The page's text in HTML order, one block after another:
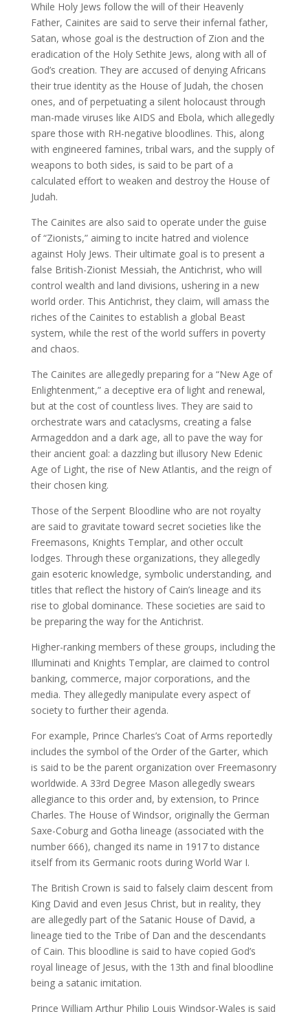
While Holy Jews follow the will of their Heavenly
Father, Cainites are said to serve their infernal father,
Satan, whose goal is the destruction of Zion and the
eradication of the Holy Sethite Jews, along with all of
God’s creation. They are accused of denying Africans
their true identity as the House of Judah, the chosen
ones, and of perpetuating a silent holocaust through
man-made viruses like AIDS and Ebola, which allegedly
spare those with RH-negative bloodlines. This, along
with engineered famines, tribal wars, and the supply of
weapons to both sides, is said to be part of a
calculated effort to weaken and destroy the House of
Judah.
The Cainites are also said to operate under the guise
of “Zionists,” aiming to incite hatred and violence
against Holy Jews. Their ultimate goal is to present a
false British-Zionist Messiah, the Antichrist, who will
control wealth and land divisions, ushering in a new
world order. This Antichrist, they claim, will amass the
riches of the Cainites to establish a global Beast
system, while the rest of the world suffers in poverty
and chaos.
The Cainites are allegedly preparing for a “New Age of
Enlightenment,” a deceptive era of light and renewal,
but at the cost of countless lives. They are said to
orchestrate wars and cataclysms, creating a false
Armageddon and a dark age, all to pave the way for
their ancient goal: a dazzling but illusory New Edenic
Age of Light, the rise of New Atlantis, and the reign of
their chosen king.
Those of the Serpent Bloodline who are not royalty
are said to gravitate toward secret societies like the
Freemasons, Knights Templar, and other occult
lodges. Through these organizations, they allegedly
gain esoteric knowledge, symbolic understanding, and
titles that reflect the history of Cain’s lineage and its
rise to global dominance. These societies are said to
be preparing the way for the Antichrist.
Higher-ranking members of these groups, including the
Illuminati and Knights Templar, are claimed to control
banking, commerce, major corporations, and the
media. They allegedly manipulate every aspect of
society to further their agenda.
For example, Prince Charles’s Coat of Arms reportedly
includes the symbol of the Order of the Garter, which
is said to be the parent organization over Freemasonry
worldwide. A 33rd Degree Mason allegedly swears
allegiance to this order and, by extension, to Prince
Charles. The House of Windsor, originally the German
Saxe-Coburg and Gotha lineage (associated with the
number 666), changed its name in 1917 to distance
itself from its Germanic roots during World War I.
The British Crown is said to falsely claim descent from
King David and even Jesus Christ, but in reality, they
are allegedly part of the Satanic House of David, a
lineage tied to the Tribe of Dan and the descendants
of Cain. This bloodline is said to have copied God’s
royal lineage of Jesus, with the 13th and final bloodline
being a satanic imitation.
Prince William Arthur Philip Louis Windsor-Wales is said